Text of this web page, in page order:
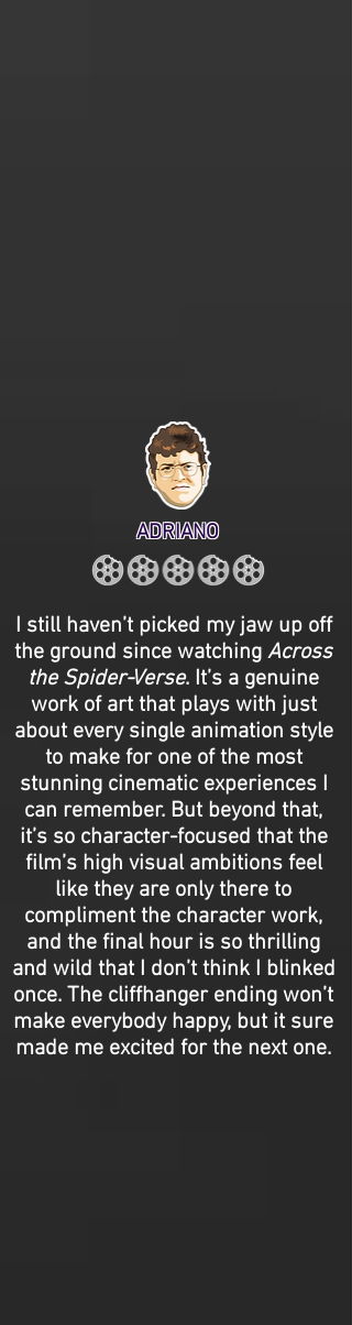
ADRIANO
I still haven’t picked my jaw up off
the ground since watching Across
the Spider-Verse. It’s a genuine
work of art that plays with just
about every single animation style
to make for one of the most
stunning cinematic experiences I
can remember. But beyond that,
it’s so character-focused that the
film’s high visual ambitions feel
like they are only there to
compliment the character work,
and the final hour is so thrilling
and wild that I don’t think I blinked
once. The cliffhanger ending won’t
make everybody happy, but it sure
made me excited for the next one.